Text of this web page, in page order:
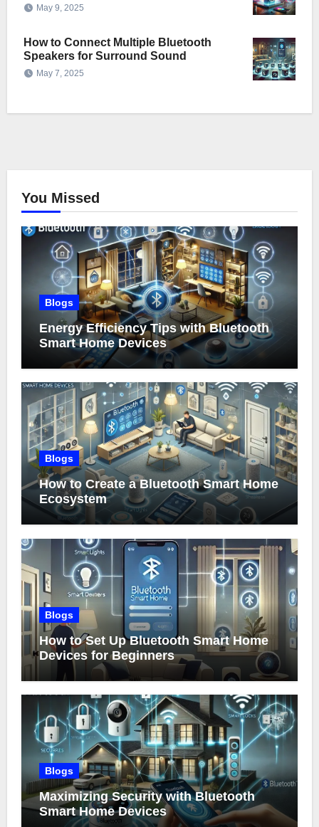
May 9, 2025
How to Connect Multiple Bluetooth
Speakers for Surround Sound
May 7, 2025
You Missed
Blogs
Energy Efficiency Tips with Bluetooth
Smart Home Devices
Blogs
How to Create a Bluetooth Smart Home
Ecosystem
Blogs
How to Set Up Bluetooth Smart Home
Devices for Beginners
Blogs
Maximizing Security with Bluetooth
Smart Home Devices